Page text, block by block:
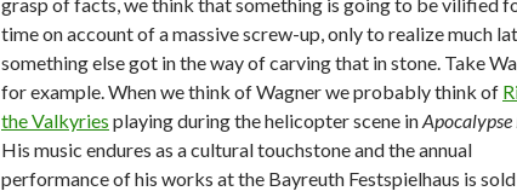
time on account of a massive screw-up, only to realize much
something else got in the way of carving that in stone. Take
for example. When we think of Wagner we probably think of
the Valkyries playing during the helicopter scene inApocalypse
His music endures as a cultural touchstone and the annual
performance of his works at the Bayreuth Festspielhaus is